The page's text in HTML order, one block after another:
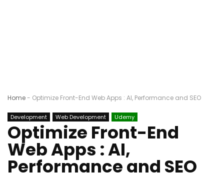
Home- Optimize Front-End Web Apps : AI, Performance and SEO
Development Web Development Udemy
Optimize Front-End
Web Apps : AI,
Performance and SEO